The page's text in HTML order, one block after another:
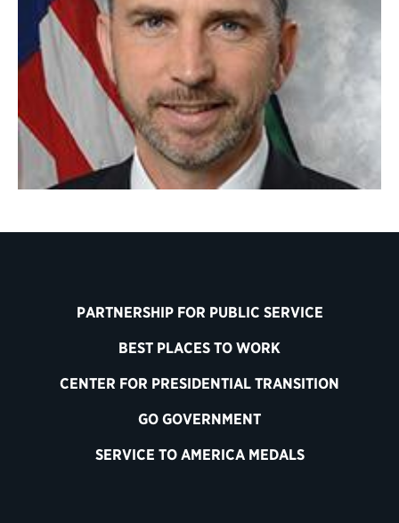
PARTNERSHIP FOR PUBLIC SERVICE
BEST PLACES TO WORK
CENTER FOR PRESIDENTIAL TRANSITION
GO GOVERNMENT
SERVICE TO AMERICA MEDALS